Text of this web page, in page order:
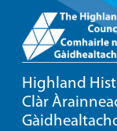
Highland
Clàr